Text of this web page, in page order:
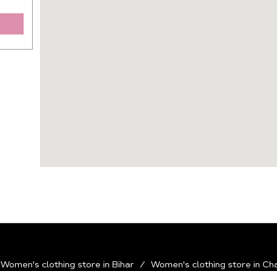
Women's clothing store in Bihar
Women's clothing store in